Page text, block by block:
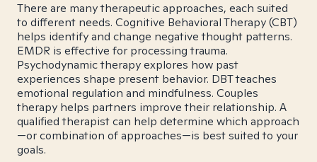
There are many therapeutic approaches, each suited
to different needs. Cognitive Behavioral Therapy (CBT)
helps identify and change negative thought patterns.
EMDR is effective for processing trauma.
Psychodynamic therapy explores how past
experiences shape present behavior. DBT teaches
emotional regulation and mindfulness. Couples
therapy helps partners improve their relationship. A
qualified therapist can help determine which approach
—or combination of approaches—is best suited to your
goals.